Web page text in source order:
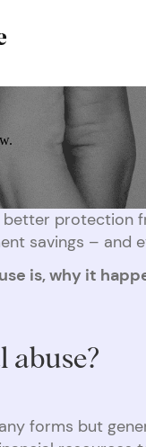
better protection
savings – and
is, why it
abuse?
forms but